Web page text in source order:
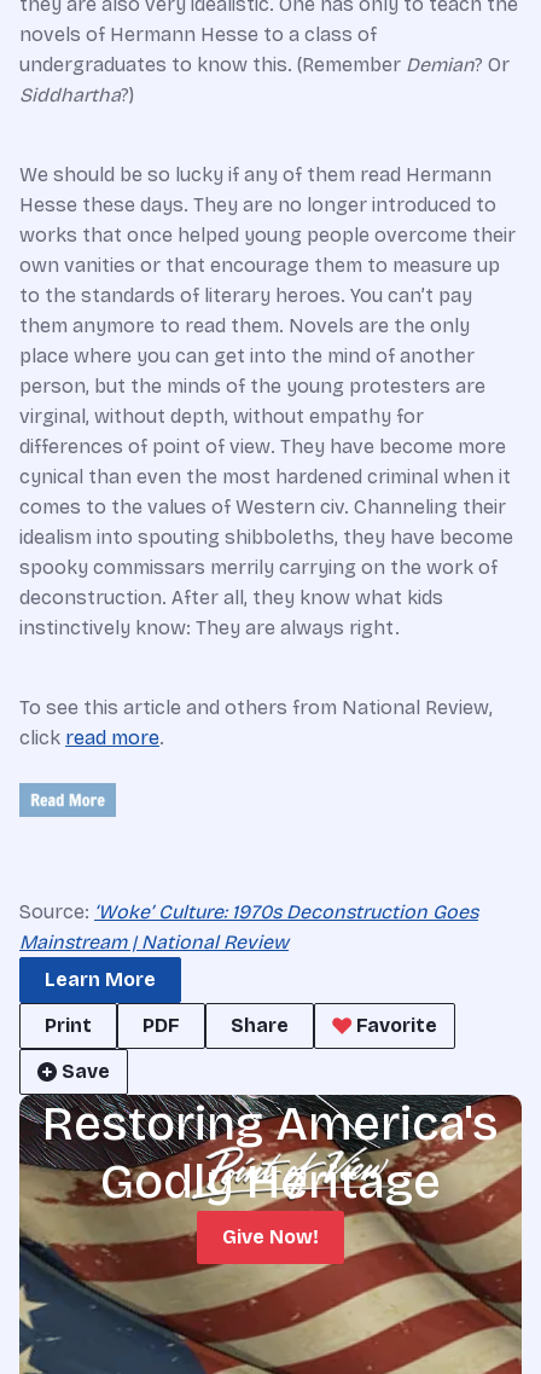
novels of Hermann Hesse to a class of
undergraduates to know this. (Remember Demian? Or
Siddhartha?)
We should be so lucky if any of them read Hermann
Hesse these days. They are no longer introduced to
works that once helped young people overcome their
own vanities or that encourage them to measure up
to the standards of literary heroes. You can’t pay
them anymore to read them. Novels are the only
place where you can get into the mind of another
person, but the minds of the young protesters are
virginal, without depth, without empathy for
differences of point of view. They have become more
cynical than even the most hardened criminal when it
comes to the values of Western civ. Channeling their
idealism into spouting shibboleths, they have become
spooky commissars merrily carrying on the work of
deconstruction. After all, they know what kids
instinctively know: They are always right.
To see this article and others from National Review,
click read more.
Source: ‘Woke’ Culture: 1970s Deconstruction Goes
Mainstream | National Review
Learn More
Print
PDF Share
Favorite
Save
Restoring America's
Godly Heritage
Give Now!